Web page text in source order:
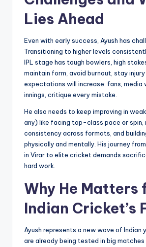
Lies Ahead
Even with early success, Ayush has
Transitioning to higher levels
IPL stage has tough bowlers, high
maintain form, avoid burnout, stay
expectations will increase: fans, media
innings, critique every mistake.
He also needs to keep improving in
any) like facing top-class pace or spin,
consistency across formats, and
physically and mentally. His journey
in Virar to elite cricket demands
hard work.
Why He Matters
Indian Cricket’s
Ayush represents a new wave of Indian
are already being tested in big matches